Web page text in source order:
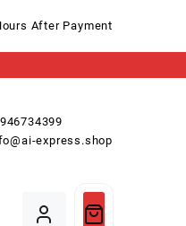
After Payment
express.shop